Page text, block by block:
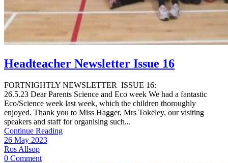
Headteacher Newsletter Issue 16
FORTNIGHTLY NEWSLETTER ISSUE 16:
26.5.23 Dear Parents Science and Eco week We had a fantastic
Eco/Science week last week, which the children thoroughly
enjoyed. Thank you to Miss Hagger, Mrs Tokeley, our visiting
speakers and staff for organising such...
Continue Reading
26 May 2023
Ros Allsop
0 Comment